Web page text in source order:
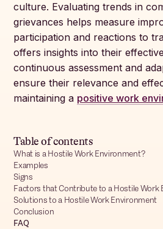
Table of contents
What is a Hostile Work Environment?
Examples
Signs
Factors that Contribute to a Hostile Work
Solutions to a Hostile Work Environment
Conclusion
FAQ
culture. Evaluating trends in
grievances helps measure
participation and reactions to
offers insights into their
continuous assessment and
ensure their relevance and
maintaining a positive work